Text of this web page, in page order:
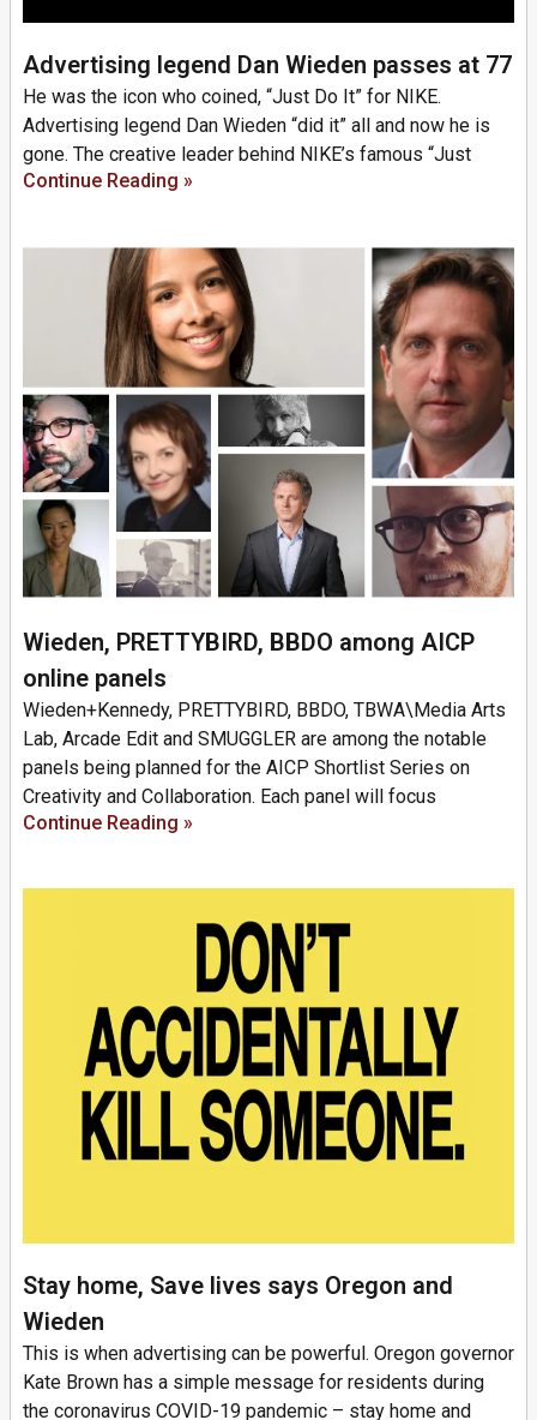
Advertising legend Dan Wieden passes at 77
He was the icon who coined, “Just Do It” for NIKE.
Advertising legend Dan Wieden “did it” all and now he is
gone. The creative leader behind NIKE’s famous “Just
Continue Reading »
Wieden, PRETTYBIRD, BBDO among AICP
online panels
Wieden+Kennedy, PRETTYBIRD, BBDO, TBWA\Media Arts
Lab, Arcade Edit and SMUGGLER are among the notable
panels being planned for the AICP Shortlist Series on
Creativity and Collaboration. Each panel will focus
Continue Reading »
Stay home, Save lives says Oregon and
Wieden
This is when advertising can be powerful. Oregon governor
Kate Brown has a simple message for residents during
the coronavirus COVID-19 pandemic – stay home and